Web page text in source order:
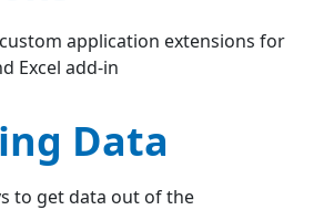
application extensions for
Excel add-in
Data
to get data out of the